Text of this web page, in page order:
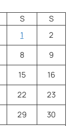
S
S
1
2
8
9
15
16
22
23
29 30